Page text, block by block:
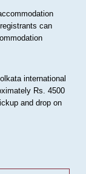
can
international
Rs. 4500
and drop on